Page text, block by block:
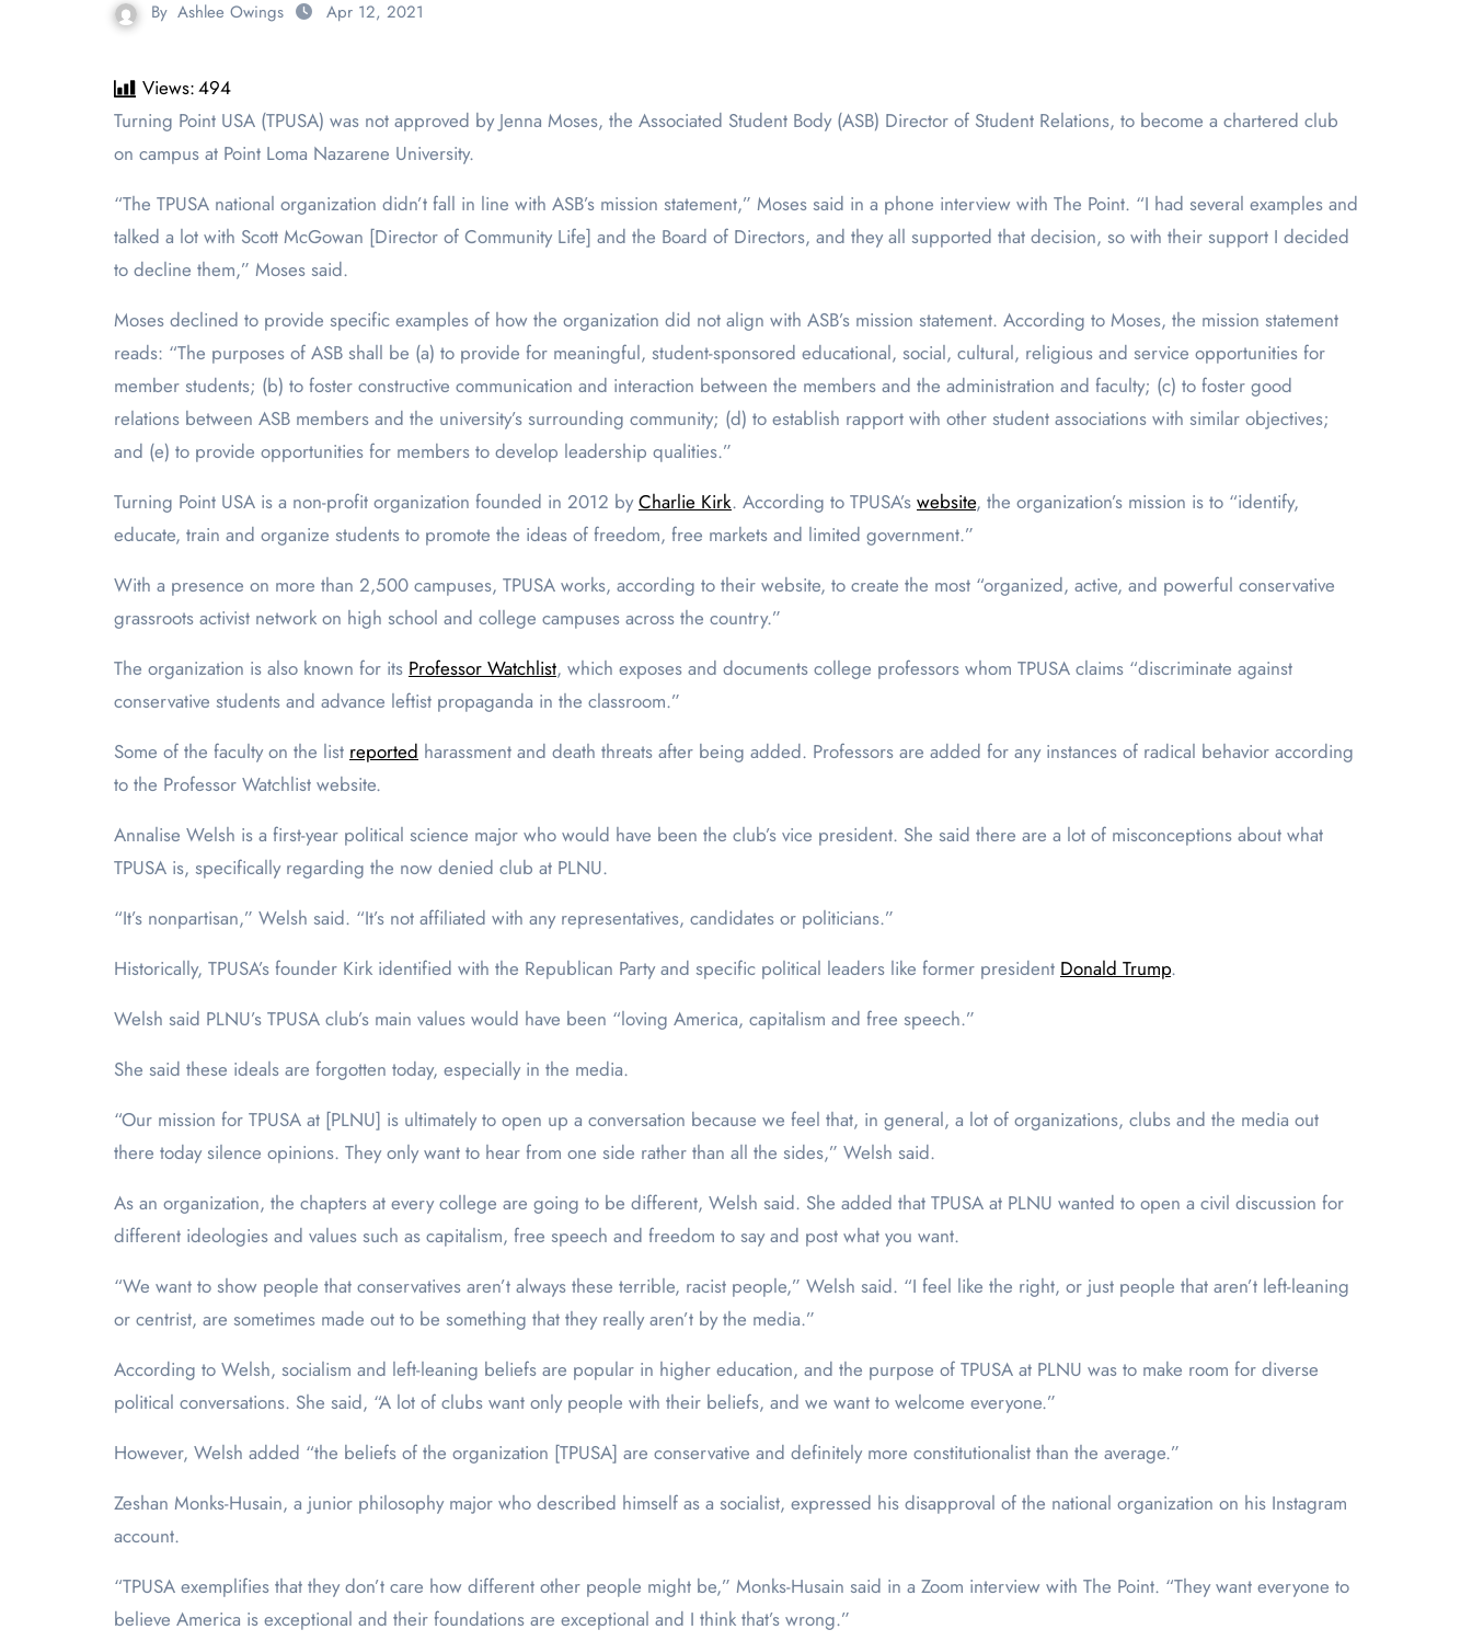
By Ashlee Owings Apr 12, 2021
Views:494
Turning Point USA (TPUSA) was not approved by Jenna Moses, the Associated Student Body (ASB) Director of Student Relations, to become a chartered club
on campus at Point Loma Nazarene University.
“The TPUSA national organization didn’t fall in line with ASB’s mission statement,” Moses said in a phone interview with The Point. “I had several examples and
talked a lot with Scott McGowan [Director of Community Life] and the Board of Directors, and they all supported that decision, so with their support I decided
to decline them,” Moses said.
Moses declined to provide specific examples of how the organization did not align with ASB’s mission statement. According to Moses, the mission statement
reads: “The purposes of ASB shall be (a) to provide for meaningful, student-sponsored educational, social, cultural, religious and service opportunities for
member students; (b) to foster constructive communication and interaction between the members and the administration and faculty; (c) to foster good
relations between ASB members and the university’s surrounding community; (d) to establish rapport with other student associations with similar objectives;
and (e) to provide opportunities for members to develop leadership qualities.”
Turning Point USA is a non-profit organization founded in 2012 byCharlie Kirk. According to TPUSA’s website, the organization’s mission is to “identify,
educate, train and organize students to promote the ideas of freedom, free markets and limited government.”
With a presence on more than 2,500 campuses, TPUSA works, according to their website, to create the most “organized, active, and powerful conservative
grassroots activist network on high school and college campuses across the country.”
The organization is also known for its Professor Watchlist, which exposes and documents college professors whom TPUSA claims “discriminate against
conservative students and advance leftist propaganda in the classroom.”
Some of the faculty on the list reported harassment and death threats after being added. Professors are added for any instances of radical behavior according
to the Professor Watchlist website.
Annalise Welsh is a first-year political science major who would have been the club’s vice president. She said there are a lot of misconceptions about what
TPUSA is, specifically regarding the now denied club at PLNU.
“It’s nonpartisan,” Welsh said. “It’s not affiliated with any representatives, candidates or politicians.”
Historically, TPUSA’s founder Kirk identified with the Republican Party and specific political leaders like former president Donald Trump.
Welsh said PLNU’s TPUSA club’s main values would have been “loving America, capitalism and free speech.”
She said these ideals are forgotten today, especially in the media.
“Our mission for TPUSA at [PLNU] is ultimately to open up a conversation because we feel that, in general, a lot of organizations, clubs and the media out
there today silence opinions. They only want to hear from one side rather than all the sides,” Welsh said.
As an organization, the chapters at every college are going to be different, Welsh said. She added that TPUSA at PLNU wanted to open a civil discussion for
different ideologies and values such as capitalism, free speech and freedom to say and post what you want.
“We want to show people that conservatives aren’t always these terrible, racist people,” Welsh said. “I feel like the right, or just people that aren’t left-leaning
or centrist, are sometimes made out to be something that they really aren’t by the media.”
According to Welsh, socialism and left-leaning beliefs are popular in higher education, and the purpose of TPUSA at PLNU was to make room for diverse
political conversations. She said, “A lot of clubs want only people with their beliefs, and we want to welcome everyone.”
However, Welsh added “the beliefs of the organization [TPUSA] are conservative and definitely more constitutionalist than the average.”
Zeshan Monks-Husain, a junior philosophy major who described himself as a socialist, expressed his disapproval of the national organization on his Instagram
account.
“TPUSA exemplifies that they don’t care how different other people might be,” Monks-Husain said in a Zoom interview with The Point. “They want everyone to
believe America is exceptional and their foundations are exceptional and I think that’s wrong.”